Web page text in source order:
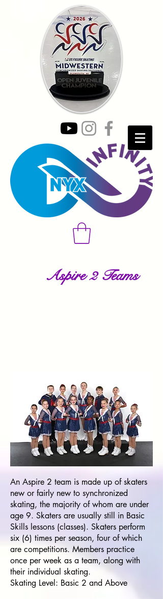
Aspire 2 Teams
An Aspire 2 team is made up of skaters
new or fairly new to synchronized
skating, the majority of whom are under
age 9. Skaters are usually still in Basic
Skills lessons (classes). Skaters perform
six (6) times per season, four of which
are competitions. Members practice
once per week as a team, along with
their individual skating.
Skating Level: Basic 2 and Above